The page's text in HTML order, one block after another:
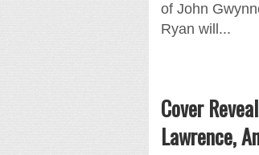
of John
Ryan will...
Cover
Lawrence,